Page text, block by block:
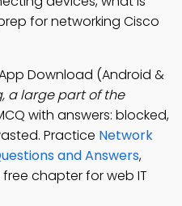
for networking Cisco
Download (Android &
a large part of the
with answers: blocked,
Practice Network
and Answers,
chapter for web IT